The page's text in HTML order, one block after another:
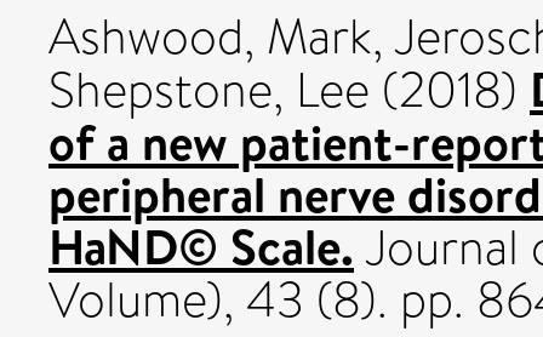
Ashwood, Mark,
Shepstone, Lee (2018)
of a new patient-
peripheral nerve
HaND© Scale.Journal
Volume), 43 (8). pp.